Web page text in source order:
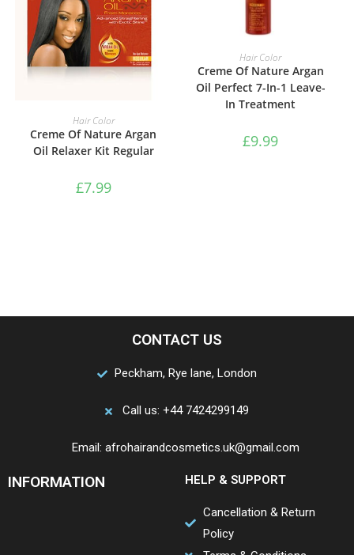
ADD TO BASKET
Hair Color
Creme Of Nature Argan
Oil Relaxer Kit Regular
£7.99
ADD TO BASKET
Hair Color
Creme Of Nature Argan
Oil Perfect 7-In-1 Leave-
In Treatment
£9.99
CONTACT US
Peckham, Rye lane, London
Call us: +44 7424299149
Email: afrohairandcosmetics.uk@gmail.com
INFORMATION HELP & SUPPORT
Cancellation & Return
Policy